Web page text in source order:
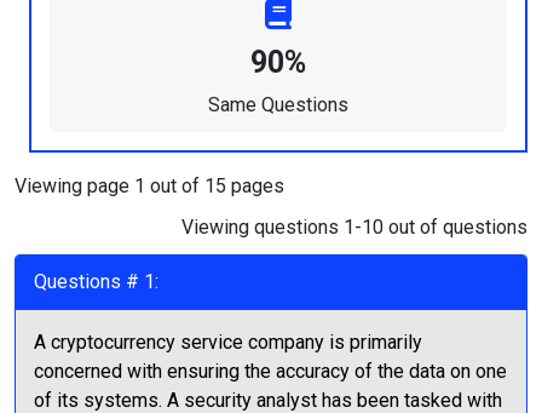
90%
Same Questions
Viewing page 1 out of 15 pages
Viewing questions 1-10 out of questions
Questions # 1:
A cryptocurrency service company is primarily
concerned with ensuring the accuracy of the data on one
of its systems. A security analyst has been tasked with